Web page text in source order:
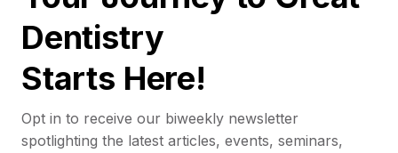
Dentistry
Starts Here!
Opt in to receive our biweekly newsletter
spotlighting the latest articles, events, seminars,